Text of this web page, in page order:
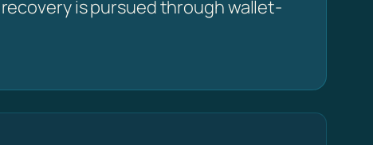
recovery is pursued through wallet-